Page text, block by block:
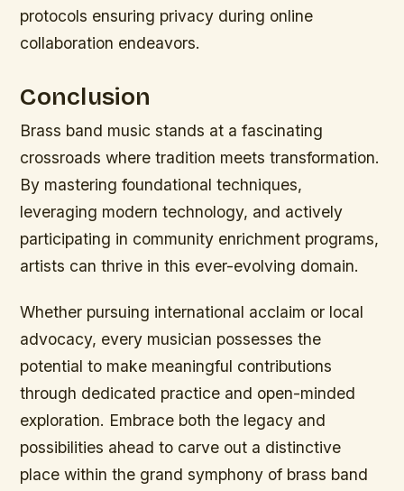
protocols ensuring privacy during online
collaboration endeavors.
Conclusion
Brass band music stands at a fascinating
crossroads where tradition meets transformation.
By mastering foundational techniques,
leveraging modern technology, and actively
participating in community enrichment programs,
artists can thrive in this ever-evolving domain.
Whether pursuing international acclaim or local
advocacy, every musician possesses the
potential to make meaningful contributions
through dedicated practice and open-minded
exploration. Embrace both the legacy and
possibilities ahead to carve out a distinctive
place within the grand symphony of brass band